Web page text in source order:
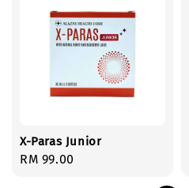
X-Paras Junior
Regular
RM 99.00